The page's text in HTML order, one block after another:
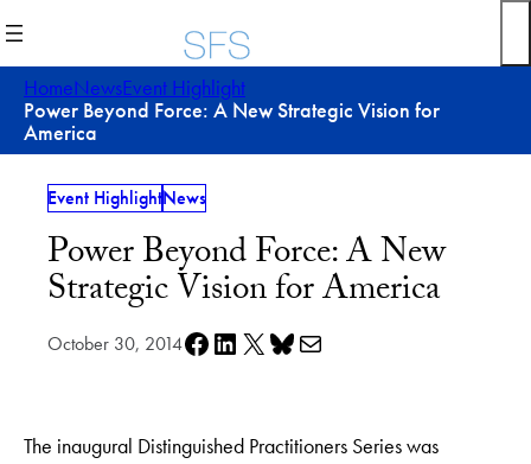
to
content
HomeNewsEvent Highlight
Power Beyond Force: A New Strategic Vision for
America
Event HighlightNews
Power Beyond Force: A New
Strategic Vision for America
October 30, 2014Share on Facebook
Share on LinkedIn
Share on X Share on Bluesky
Share via e-mail
The inaugural Distinguished Practitioners Series was